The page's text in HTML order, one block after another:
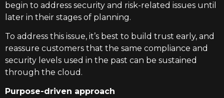
begin to address security and risk-related issues until
later in their stages of planning.
To address this issue, it’s best to build trust early, and
reassure customers that the same compliance and
security levels used in the past can be sustained
through the cloud.
Purpose-driven approach